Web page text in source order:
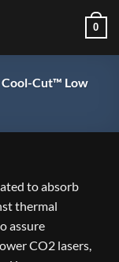
0
Cool-Cut™ Low
to absorb
thermal
assure
CO2 lasers,